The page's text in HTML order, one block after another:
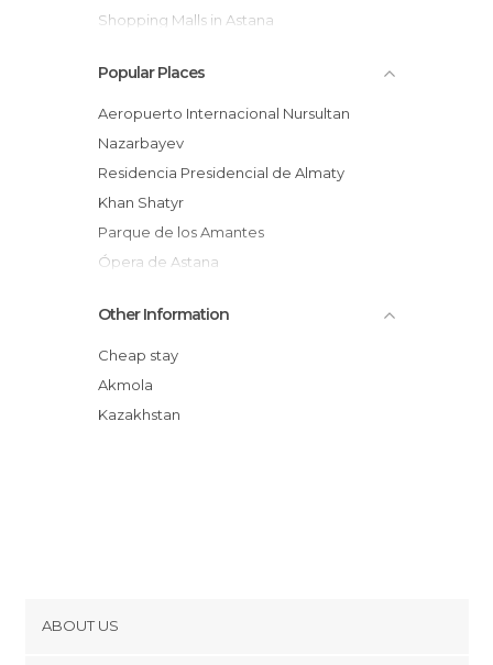
Shopping Malls in Astana
Streets in Astana
Popular Places
Aeropuerto Internacional Nursultan
Nazarbayev
Residencia Presidencial de Almaty
Khan Shatyr
Parque de los Amantes
Ópera de Astana
Boulevard Nurzhol
Torre Bayterek
Plaza Poyushchik
Keruen City
Other Information
Cheap stay
Akmola
Kazakhstan
ABOUT US